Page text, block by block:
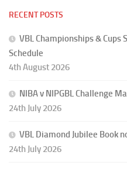
RECENT POSTS
VBL Championships & Cups
Schedule
4th August 2026
NIBA v NIPGBL Challenge
24th July 2026
VBL Diamond Jubilee Book
24th July 2026